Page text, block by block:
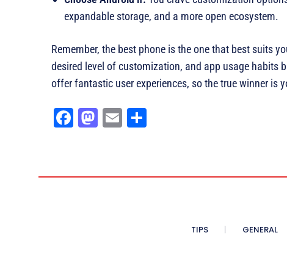
expandable storage, and a more open ecosystem.
Remember, the best phone is the one that best suits
desired level of customization, and app usage habits
offer fantastic user experiences, so the true winner is
Fa
ok
M
do
E
TIPS GENERAL